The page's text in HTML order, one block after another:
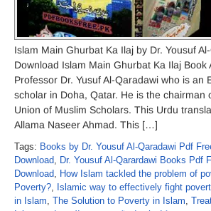
Islam Main Ghurbat Ka Ilaj by Dr. Yousuf
Download Islam Main Ghurbat Ka Ilaj Book
Professor Dr. Yusuf Al-Qaradawi who is an
scholar in Doha, Qatar. He is the chairman
Union of Muslim Scholars. This Urdu
Allama Naseer Ahmad. This […]
Tags: Books by Dr. Yousuf Al-Qaradawi Pdf
Download, Dr. Yousuf Al-Qarardawi Books Pdf
Download, How Islam tackled the problem of
Poverty?, Islamic way to effectively fight
in Islam, The Solution to Poverty in Islam,